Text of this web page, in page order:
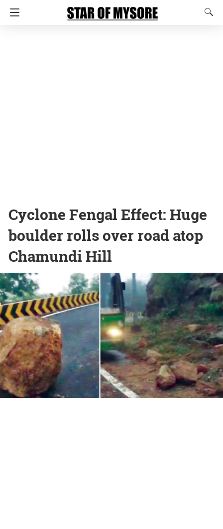
Cyclone Fengal Effect: Huge
boulder rolls over road atop
Chamundi Hill